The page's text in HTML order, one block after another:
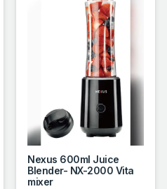
Nexus 600ml Juice
Blender- NX-2000 Vita
mixer